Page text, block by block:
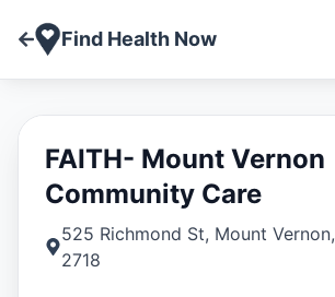
Find Health Now
FAITH- Mount Vernon
Community Care
525 Richmond St, Mount Vernon,
2718